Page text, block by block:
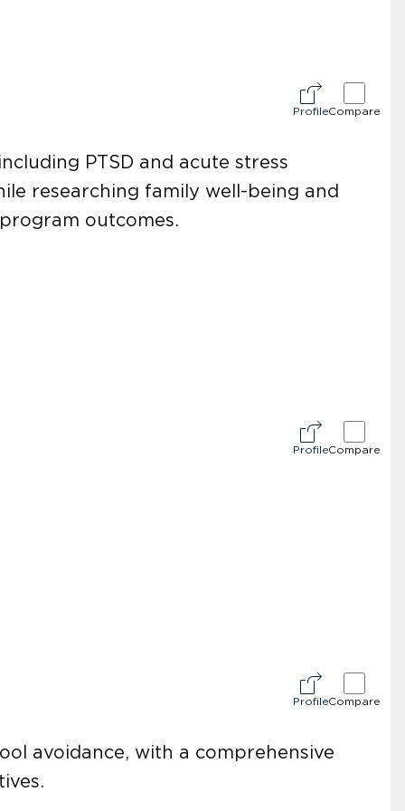
ProfileCompare
PTSD and acute stress
researching family well-being and
outcomes.
ProfileCompare
ProfileCompare
avoidance, with a comprehensive